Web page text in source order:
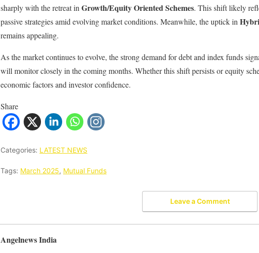
sharply with the retreat in Growth/Equity Oriented Schemes. This shift likely
passive strategies amid evolving market conditions. Meanwhile, the uptick in
remains appealing.
As the market continues to evolve, the strong demand for debt and index funds
will monitor closely in the coming months. Whether this shift persists or equity
economic factors and investor confidence.
Share
Categories: LATEST NEWS
Tags: March 2025, Mutual Funds
Leave a Comment
Angelnews India